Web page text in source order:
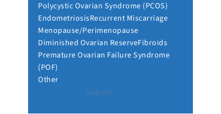
Polycystic Ovarian Syndrome (PCOS)
EndometriosisRecurrent Miscarriage
Menopause/Perimenopause
Diminished Ovarian ReserveFibroids
Premature Ovarian Failure Syndrome
(POF)
Other
Submit